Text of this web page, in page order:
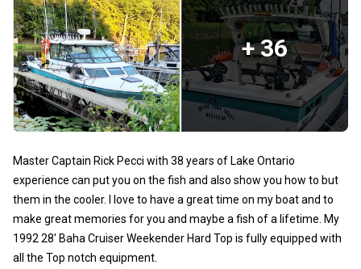
+ 36
Master Captain Rick Pecci with 38 years of Lake Ontario
experience can put you on the fish and also show you how to but
them in the cooler. I love to have a great time on my boat and to
make great memories for you and maybe a fish of a lifetime. My
1992 28' Baha Cruiser Weekender Hard Top is fully equipped with
all the Top notch equipment.